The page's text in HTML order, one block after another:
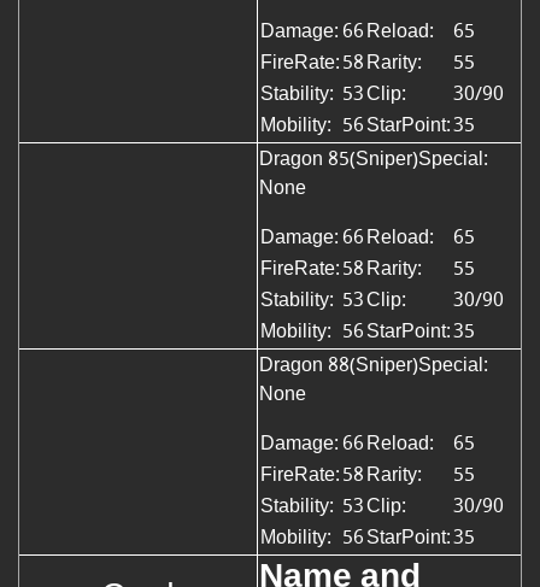
Damage:66Reload:
65
FireRate:58Rarity:
55
Stability: 53Clip:
30/90
Mobility: 56StarPoint:35
Dragon 85(Sniper)Special:
None
Damage:66Reload:
65
FireRate:58Rarity:
55
Stability: 53Clip:
30/90
Mobility: 56StarPoint:35
Dragon 88(Sniper)Special:
None
Damage:66Reload:
65
FireRate:58Rarity:
55
Stability: 53Clip:
30/90
Mobility: 56StarPoint:35